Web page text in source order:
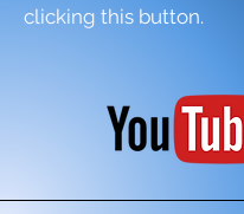
clicking this button.